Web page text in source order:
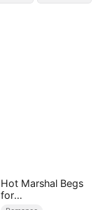
Hot Marshal Begs
for
Marriage（DUBBE